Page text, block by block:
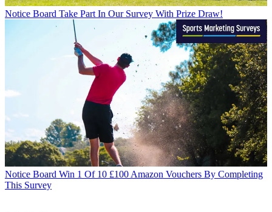
Notice Board Take Part In Our Survey With Prize Draw!
Notice Board Win 1 Of 10 £100 Amazon Vouchers By Completing
This Survey